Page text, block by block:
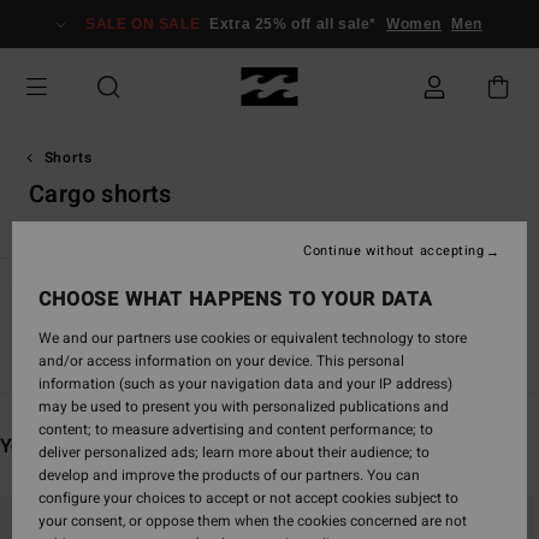
grid
selection
SALE ON SALE Extra 25% off all sale* Women Men
Shorts
Cargo shorts
Stay tuned, products will be back soon
You may also like
CHOOSE WHAT HAPPENS TO YOUR DATA
We and our partners use cookies or equivalent technology to store
and/or access information on your device. This personal
information (such as your navigation data and your IP address)
may be used to present you with personalized publications and
content; to measure advertising and content performance; to
deliver personalized ads; learn more about their audience; to
develop and improve the products of our partners. You can
configure your choices to accept or not accept cookies subject to
your consent, or oppose them when the cookies concerned are not
Continue without accepting